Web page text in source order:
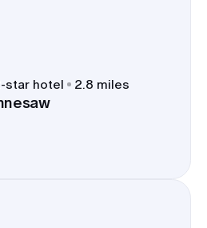
-star hotel 2.8 miles